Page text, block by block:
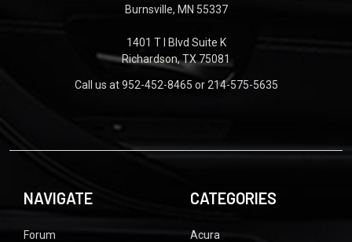
Burnsville, MN 55337
1401 T I Blvd Suite K
Richardson, TX 75081
Call us at 952-452-8465 or 214-575-5635
NAVIGATE
Forum
CATEGORIES
Acura